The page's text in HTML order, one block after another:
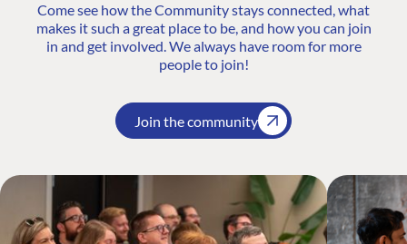
Come see how the Community stays connected, what
makes it such a great place to be, and how you can join
in and get involved. We always have room for more
people to join!
Join the community